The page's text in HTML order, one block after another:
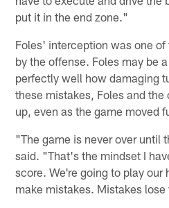
put it in the end zone."
Foles' interception was one
by the offense. Foles may be
perfectly well how damaging
these mistakes, Foles and the
up, even as the game moved
"The game is never over until
said. "That's the mindset I
score. We're going to play our
make mistakes. Mistakes